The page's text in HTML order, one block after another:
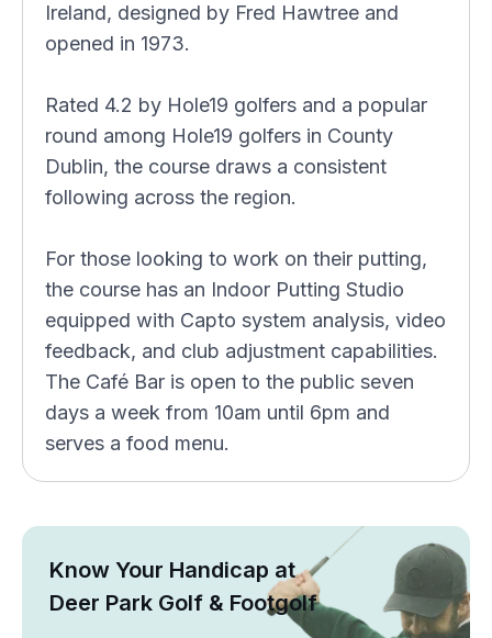
Ireland, designed by Fred Hawtree and
opened in 1973.
Rated 4.2 by Hole19 golfers and a popular
round among Hole19 golfers in County
Dublin, the course draws a consistent
following across the region.
For those looking to work on their putting,
the course has an Indoor Putting Studio
equipped with Capto system analysis, video
feedback, and club adjustment capabilities.
The Café Bar is open to the public seven
days a week from 10am until 6pm and
serves a food menu.
Know Your Handicap at
Deer Park Golf & Footgolf